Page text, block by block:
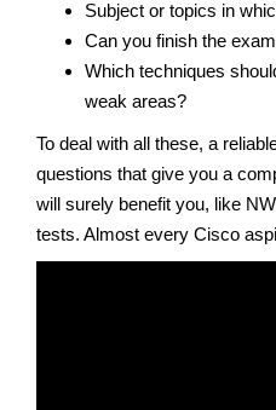
Subject or topics in
Can you finish the
Which techniques
weak areas?
To deal with all these, a
questions that give you a
will surely benefit you, like
tests. Almost every Cisco